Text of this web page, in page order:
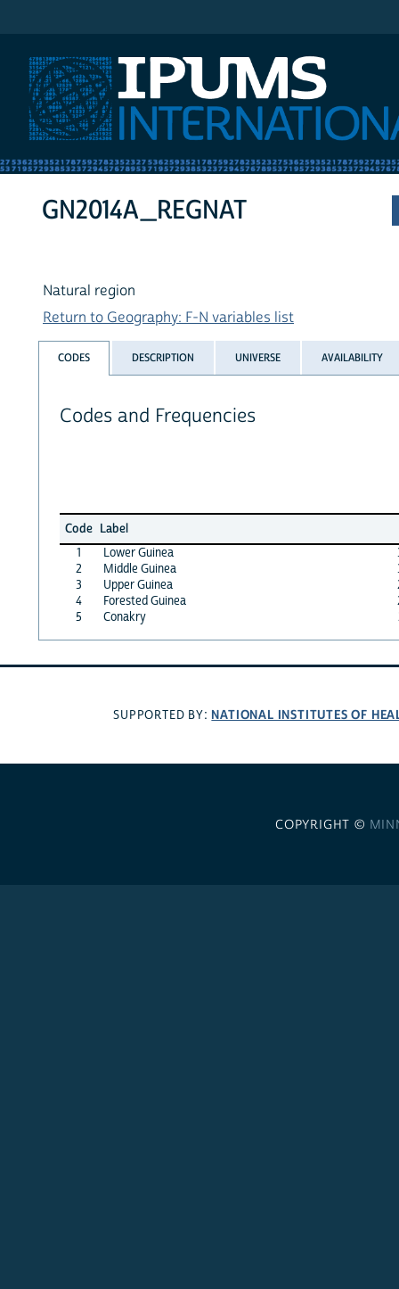
GN2014A_REGNAT
Natural region
Return to Geography: F-N variables list
CODES DESCRIPTION UNIVERSE AVAILABILITY
Codes and Frequencies
Code Label
1
Lower Guinea
2
Middle Guinea
3
Upper Guinea
4
Forested Guinea
5
Conakry
SUPPORTED BY: NATIONAL INSTITUTES OF
COPYRIGHT ©